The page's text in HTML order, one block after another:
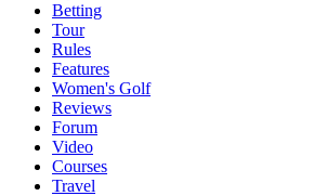
Betting
Tour
Rules
Features
Women's Golf
Reviews
Forum
Video
Courses
Travel